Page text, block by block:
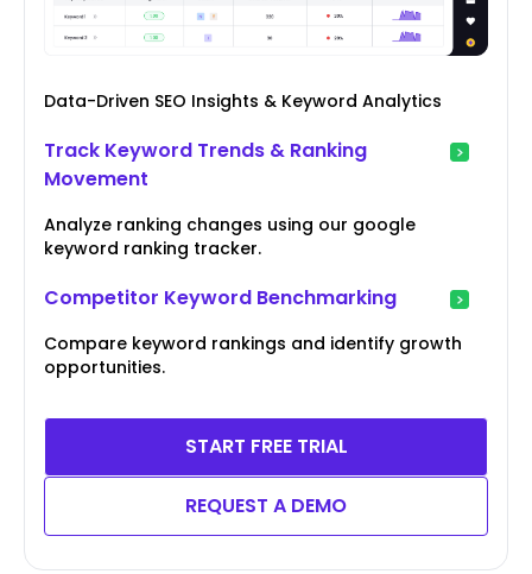
Data-Driven SEO Insights & Keyword Analytics
Track Keyword Trends & Ranking
Movement
Analyze ranking changes using our google
keyword ranking tracker.
Competitor Keyword Benchmarking
Compare keyword rankings and identify growth
opportunities.
START FREE TRIAL
REQUEST A DEMO